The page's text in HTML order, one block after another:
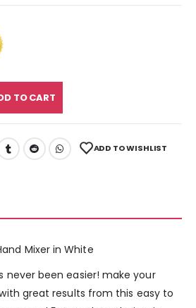
TO CART
ADD TO WISHLIST
Mixer in White
never been easier! make your
great results from this easy to